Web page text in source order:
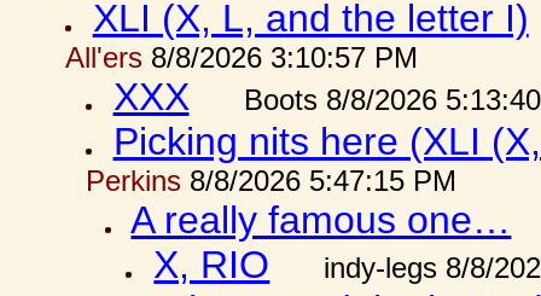
XLI (X, L, and the letter I)
All'ers8/8/2026 3:10:57 PM
XXX Boots 8/8/2026
Picking nits here (XLI
Perkins8/8/2026 5:47:15 PM
A really famous one…
X, RIO
indy-legs 8/8/